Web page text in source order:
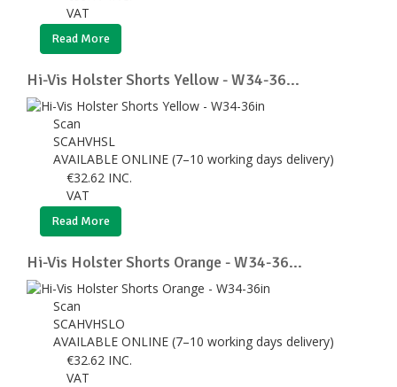
VAT
Read More
Hi-Vis Holster Shorts Yellow - W34-36...
Scan
SCAHVHSL
AVAILABLE ONLINE (7–10 working days delivery)
€32.62 INC.
VAT
Read More
Hi-Vis Holster Shorts Orange - W34-36...
Scan
SCAHVHSLO
AVAILABLE ONLINE (7–10 working days delivery)
€32.62 INC.
VAT